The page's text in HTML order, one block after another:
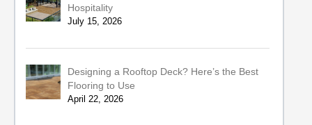
Hospitality
July 15, 2026
Designing a Rooftop Deck? Here’s the Best
Flooring to Use
April 22, 2026